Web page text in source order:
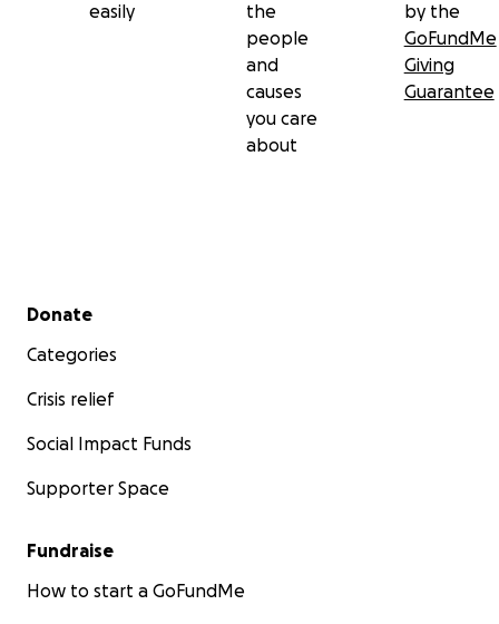
easily
the
people
and
causes
you care
about
by the
GoFundMe
Giving
Guarantee
Secondary menu
Donate
Categories
Crisis relief
Social Impact Funds
Supporter Space
Fundraise
How to start a GoFundMe